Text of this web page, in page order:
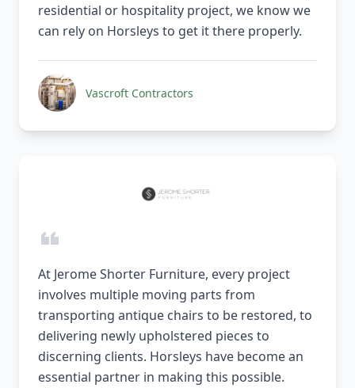
residential or hospitality project, we know we
can rely on Horsleys to get it there properly.
Vascroft Contractors
At Jerome Shorter Furniture, every project
involves multiple moving parts from
transporting antique chairs to be restored, to
delivering newly upholstered pieces to
discerning clients. Horsleys have become an
essential partner in making this possible.